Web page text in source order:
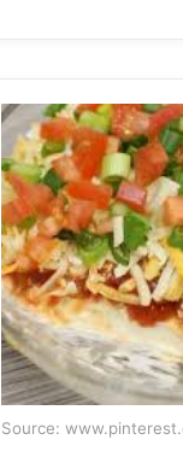
Source: